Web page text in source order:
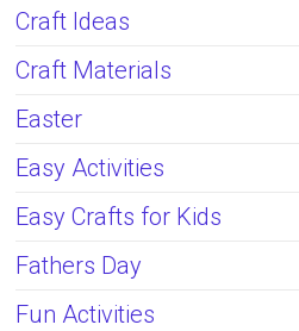
Craft Ideas
Craft Materials
Easter
Easy Activities
Easy Crafts for Kids
Fathers Day
Fun Activities